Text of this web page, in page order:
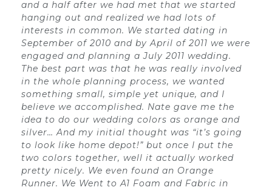
and a half after we had met that we started
hanging out and realized we had lots of
interests in common. We started dating in
September of 2010 and by April of 2011 we were
engaged and planning a July 2011 wedding.
The best part was that he was really involved
in the whole planning process, we wanted
something small, simple yet unique, and I
believe we accomplished. Nate gave me the
idea to do our wedding colors as orange and
silver… And my initial thought was “it’s going
to look like home depot!” but once I put the
two colors together, well it actually worked
pretty nicely. We even found an Orange
Runner. We Went to A1 Foam and Fabric in